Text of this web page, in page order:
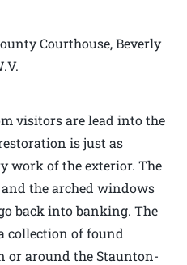
Courthouse, Beverly
visitors are lead into the
is just as
work of the exterior. The
the arched windows
back into banking. The
collection of found
or around the Staunton-